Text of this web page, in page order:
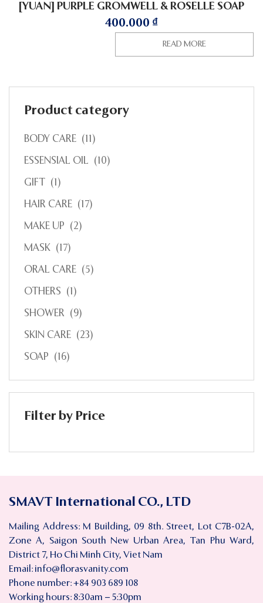
[YUAN] PURPLE GROMWELL & ROSELLE SOAP
400.000 ₫
READ MORE
Product category
BODY CARE (11)
ESSENSIAL OIL (10)
GIFT (1)
HAIR CARE (17)
MAKE UP (2)
MASK (17)
ORAL CARE (5)
OTHERS (1)
SHOWER (9)
SKIN CARE (23)
SOAP (16)
Filter by Price
SMAVT International CO., LTD
Mailing Address: M Building, 09 8th. Street, Lot C7B-02A,
Zone A, Saigon South New Urban Area, Tan Phu Ward,
District 7, Ho Chi Minh City, Viet Nam
Email: info@florasvanity.com
Phone number: +84 903 689 108
Working hours: 8:30am – 5:30pm